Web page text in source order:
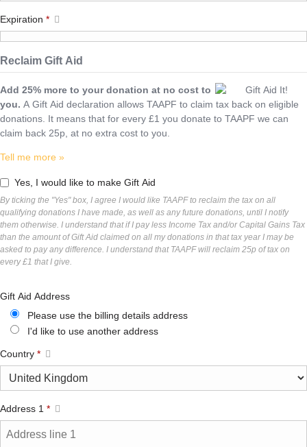
Expiration *
Reclaim Gift Aid
Add 25% more to your donation at no cost to
you. A Gift Aid declaration allows TAAPF to claim tax back on eligible
donations. It means that for every £1 you donate to TAAPF we can
claim back 25p, at no extra cost to you.
Tell me more »
Yes, I would like to make Gift Aid
By ticking the "Yes" box, I agree I would like TAAPF to reclaim the tax on all
qualifying donations I have made, as well as any future donations, until I notify
them otherwise. I understand that if I pay less Income Tax and/or Capital Gains Tax
than the amount of Gift Aid claimed on all my donations in that tax year I may be
asked to pay any difference. I understand that TAAPF will reclaim 25p of tax on
every £1 that I give.
Gift Aid Address
Please use the billing details address
I'd like to use another address
Country *
Address 1 *